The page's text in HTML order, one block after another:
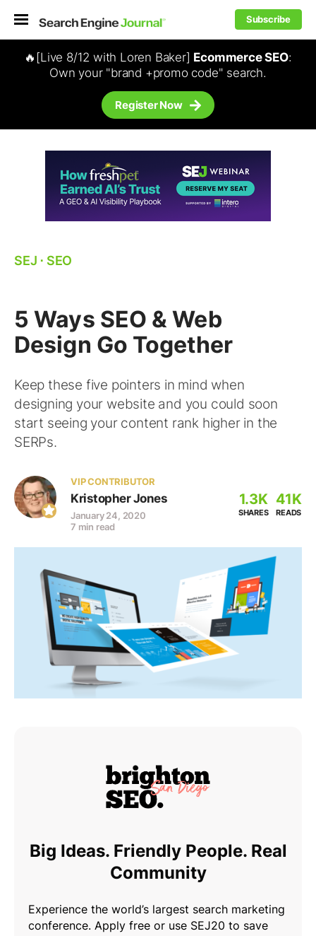
Subscribe
🔥[Live 8/12 with Loren Baker] Ecommerce SEO:
Own your "brand +promo code" search.
Register Now
SEJ ⋅ SEO
5 Ways SEO & Web
Design Go Together
Keep these five pointers in mind when
designing your website and you could soon
start seeing your content rank higher in the
SERPs.
VIP CONTRIBUTOR
Kristopher Jones
January 24, 2020
7 min read
1.3K
SHARES
41K
READS